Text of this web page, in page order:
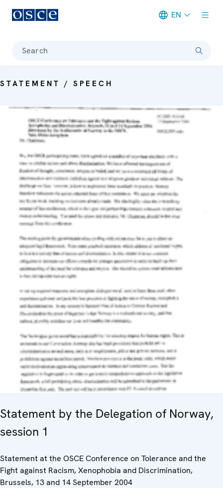
EN
Search
STATEMENT / SPEECH
Statement by the Delegation of Norway,
session 1
Statement at the OSCE Conference on Tolerance and the
Fight against Racism, Xenophobia and Discrimination,
Brussels, 13 and 14 September 2004